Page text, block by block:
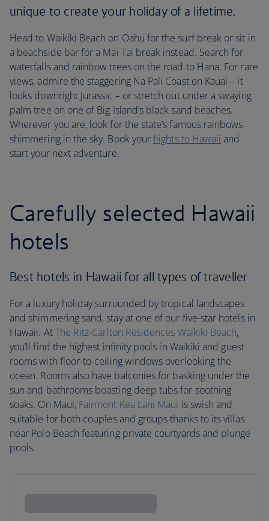
unique to create your holiday of a lifetime.
Head to Waikiki Beach on Oahu for the surf break or sit in
a beachside bar for a Mai Tai break instead. Search for
waterfalls and rainbow trees on the road to Hana. For rare
views, admire the staggering Na Pali Coast on Kauai – it
looks downright Jurassic – or stretch out under a swaying
palm tree on one of Big Island’s black sand beaches.
Wherever you are, look for the state’s famous rainbows
shimmering in the sky. Book yourflights to Hawaii and
start your next adventure.
Carefully selected Hawaii
hotels
Best hotels in Hawaii for all types of traveller
For a luxury holiday surrounded by tropical landscapes
and shimmering sand, stay at one of our five-star hotels in
Hawaii. AtThe Ritz-Carlton Residences Waikiki Beach,
you’ll find the highest infinity pools in Waikiki and guest
rooms with floor-to-ceiling windows overlooking the
ocean. Rooms also have balconies for basking under the
sun and bathrooms boasting deep tubs for soothing
soaks. On Maui, Fairmont Kea Lani Maui is swish and
suitable for both couples and groups thanks to its villas
near Polo Beach featuring private courtyards and plunge
pools.